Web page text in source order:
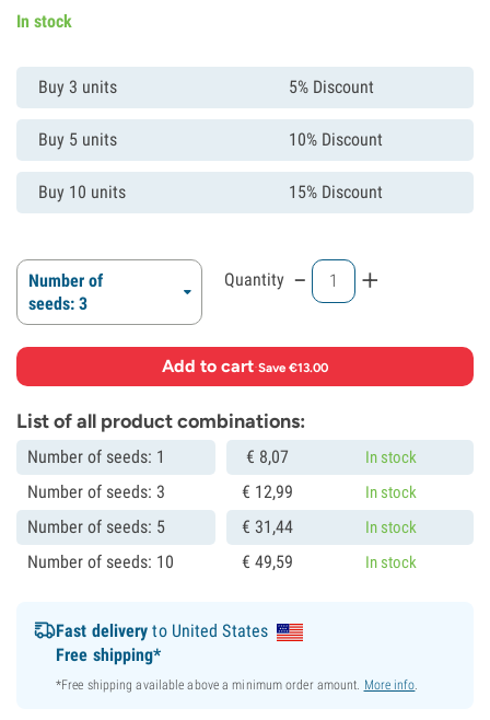
In stock
Buy 3 units 5% Discount
Buy 5 units 10% Discount
Buy 10 units 15% Discount
Number of
seeds: 3
Quantity - +
Add to cart·Save €13.00
List of all product combinations:
Number of seeds: 1 € 8,07 In stock
Number of seeds: 3 € 12,99 In stock
Number of seeds: 5 €31,44 In stock
Number of seeds: 10 €49,59 In stock
Fast delivery to United States
Free shipping*
*Free shipping available above a minimum order amount. More info.